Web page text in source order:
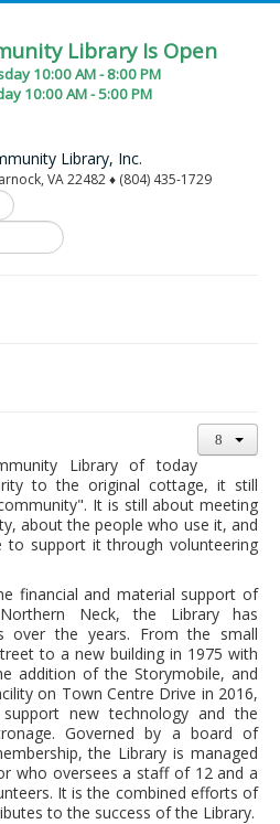
Library Is Open
10:00 AM - 8:00 PM
10:00 AM - 5:00 PM
VA 22482 ♦ (804) 435-1729
Log In
Library
Library of today
to the original cottage, it still
It is still about meeting
about the people who use it, and
support it through volunteering
financial and material support of
Neck, the Library has
over the years. From the small
to a new building in 1975 with
addition of the Storymobile, and
on Town Centre Drive in 2016,
new technology and the
Governed by a board of
the Library is managed
who oversees a staff of 12 and a
It is the combined efforts of
to the success of the Library.